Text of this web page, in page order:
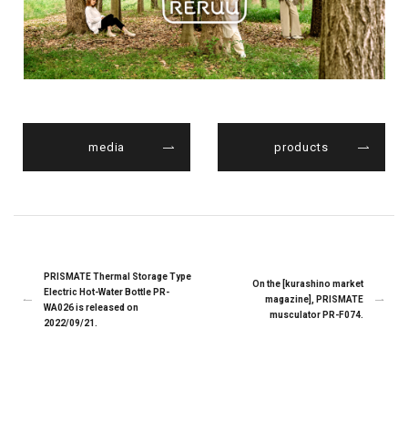
media products
PRISMATE Thermal Storage Type
Electric Hot-Water Bottle PR-
WA026 is released on
2022/09/21.
On the [kurashino market
magazine], PRISMATE
musculator PR-F074.